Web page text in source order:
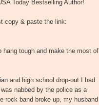
Today Bestselling Author!
copy & paste the link:
hang tough and make the most of
and high school drop-out I had
nabbed by the police as a
rock band broke up, my husband